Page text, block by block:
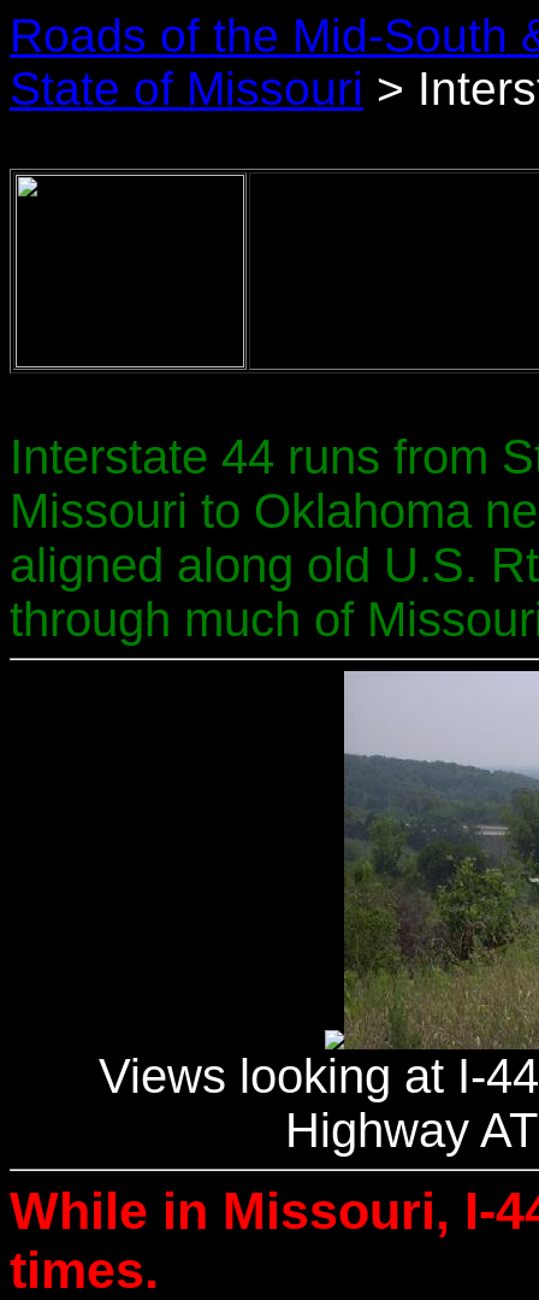
Roads of the Mid-South
State of Missouri >
Interstate 44 runs from
Missouri to Oklahoma
aligned along old U.S.
through much of
Views looking at I-
Highway
While in Missouri, I-
times.